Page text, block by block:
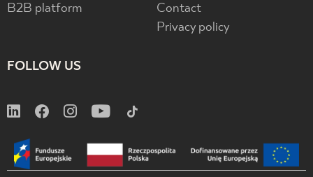
B2B platform
Contact
Privacy policy
FOLLOW US